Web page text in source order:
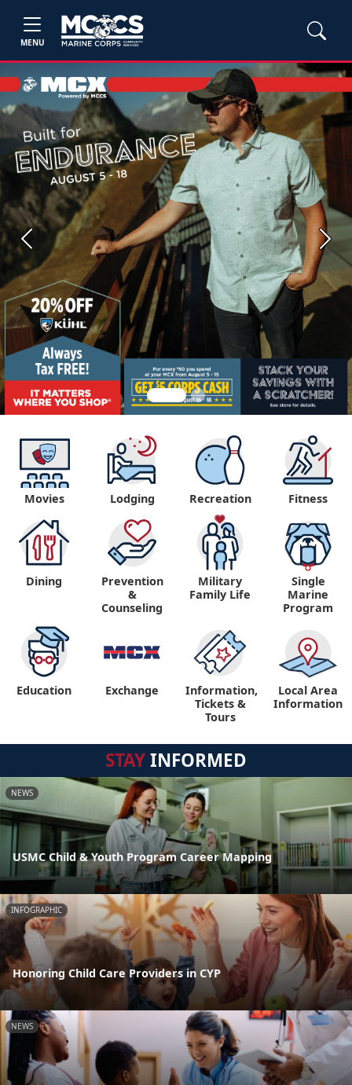
MENU
Previous Next
Movies Lodging Recreation Fitness
Dining
Prevention
&
Counseling
Military
Family Life
Single
Marine
Program
Education Exchange
Information,
Tickets &
Tours
Local Area
Information
STAYINFORMED
NEWS
USMC Child & Youth Program Career Mapping
INFOGRAPHIC
Honoring Child Care Providers in CYP
NEWS